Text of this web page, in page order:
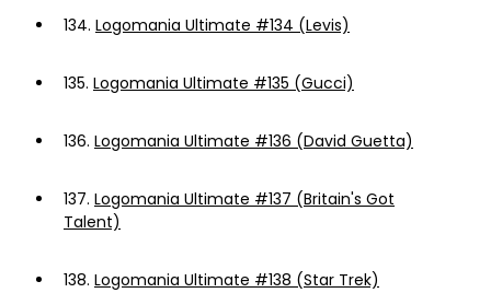
134. Logomania Ultimate #134 (Levis)
135. Logomania Ultimate #135 (Gucci)
136. Logomania Ultimate #136 (David Guetta)
137. Logomania Ultimate #137 (Britain's Got
Talent)
138. Logomania Ultimate #138 (Star Trek)